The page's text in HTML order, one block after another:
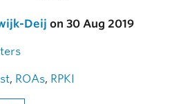
Deij on 30 Aug 2019
, ROAs, RPKI